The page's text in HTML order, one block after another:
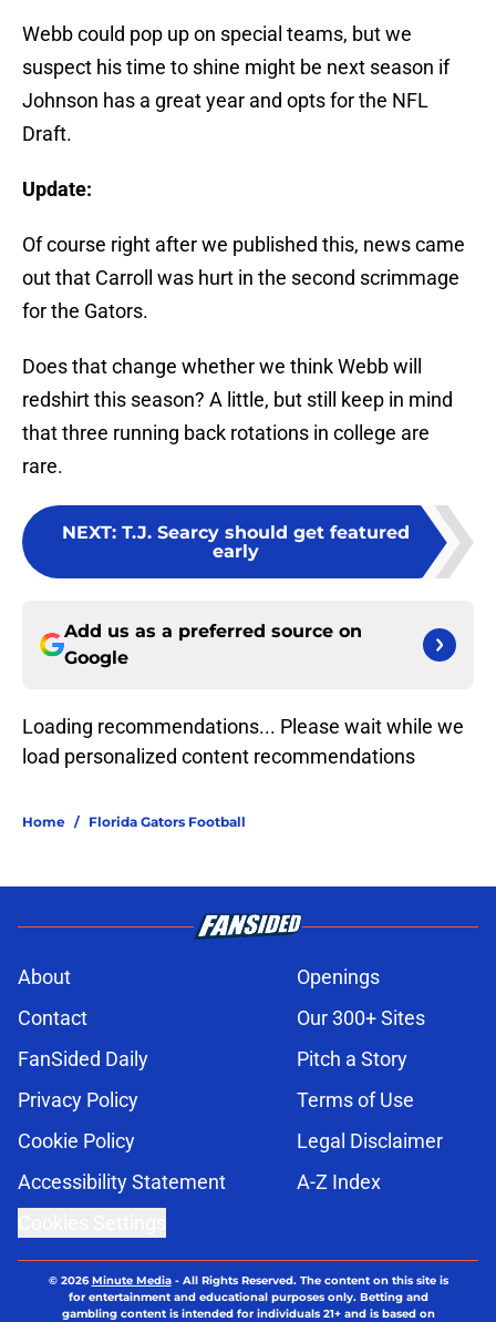
Webb could pop up on special teams, but we
suspect his time to shine might be next season if
Johnson has a great year and opts for the NFL
Draft.
Update:
Of course right after we published this, news came
out that Carroll was hurt in the second scrimmage
for the Gators.
Does that change whether we think Webb will
redshirt this season? A little, but still keep in mind
that three running back rotations in college are
rare.
NEXT: T.J. Searcy should get featured
early
Add us as a preferred source on
Google
Loading recommendations... Please wait while we
load personalized content recommendations
Home / Florida Gators Football
About
Openings
Contact
Our 300+ Sites
FanSided Daily
Pitch a Story
Privacy Policy
Terms of Use
Cookie Policy
Legal Disclaimer
Accessibility Statement
A-Z Index
© 2026Minute Media- All Rights Reserved. The content on this site is
for entertainment and educational purposes only. Betting and
gambling content is intended for individuals 21+ and is based on